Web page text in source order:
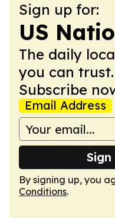
Sign up for:
US
The daily
you can
Subscribe
Email Address
By signing up, you
Conditions.